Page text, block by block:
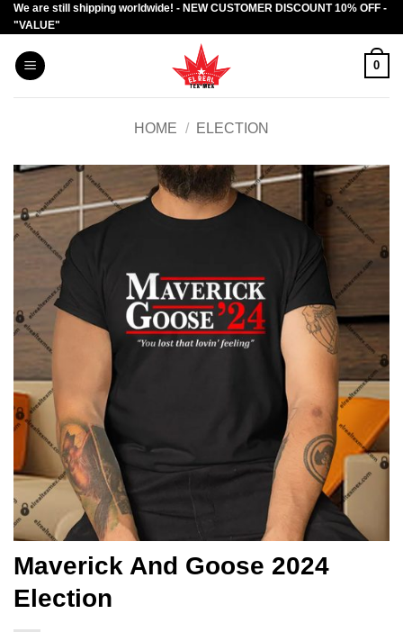
Skip
to
content
We are still shipping worldwide! - NEW CUSTOMER DISCOUNT 10% OFF -
"VALUE"
0
HOME / ELECTION
Maverick And Goose 2024
Election